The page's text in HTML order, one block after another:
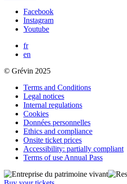
Facebook
Instagram
Youtube
fr
en
© Grévin 2025
Terms and Conditions
Legal notices
Internal regulations
Cookies
Données personnelles
Ethics and compliance
Onsite ticket prices
Accessibility: partially compliant
Terms of use Annual Pass